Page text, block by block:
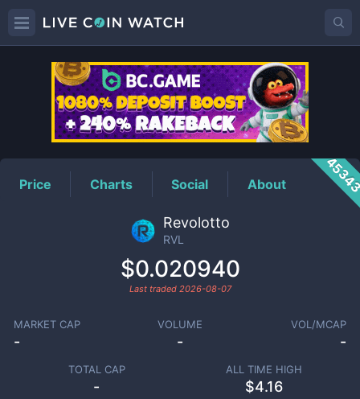
RVLPrice
Price Charts Social About
Revolotto
RVL
$0.020940
Last traded 2026-08-07
MARKET CAP
-
VOLUME
-
VOL/MCAP
-
TOTAL CAP
-
ALL TIME HIGH
$4.16